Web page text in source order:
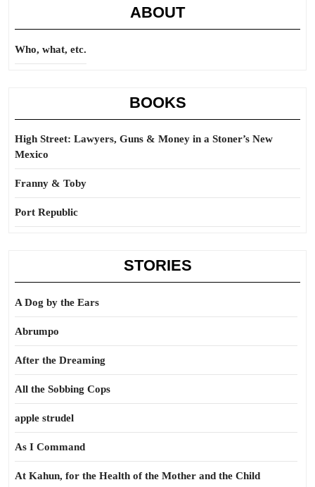
ABOUT
Who, what, etc.
BOOKS
High Street: Lawyers, Guns & Money in a Stoner’s New
Mexico
Franny & Toby
Port Republic
STORIES
A Dog by the Ears
Abrumpo
After the Dreaming
All the Sobbing Cops
apple strudel
As I Command
At Kahun, for the Health of the Mother and the Child